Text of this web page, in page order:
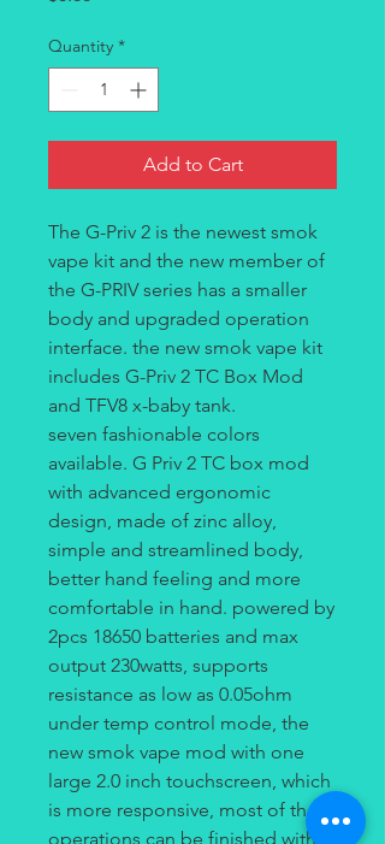
Quantity *
Add to Cart
The G-Priv 2 is the newest smok
vape kit and the new member of
the G-PRIV series has a smaller
body and upgraded operation
interface. the new smok vape kit
includes G-Priv 2 TC Box Mod
and TFV8 x-baby tank.
seven fashionable colors
available. G Priv 2 TC box mod
with advanced ergonomic
design, made of zinc alloy,
simple and streamlined body,
better hand feeling and more
comfortable in hand. powered by
2pcs 18650 batteries and max
output 230watts, supports
resistance as low as 0.05ohm
under temp control mode, the
new smok vape mod with one
large 2.0 inch touchscreen, which
is more responsive, most of the
operations can be finished with a